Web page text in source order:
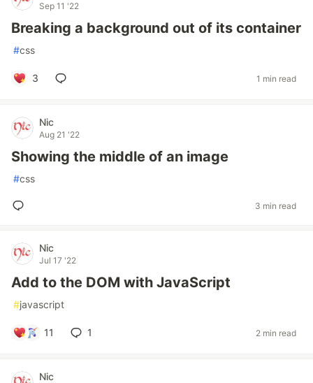
Sep 11 '22
Breaking a background out of its container
#css
3 1 min read
Nic
Aug 21 '22
Showing the middle of an image
#css
3 min read
Nic
Jul 17 '22
Add to the DOM with JavaScript
#javascript
11 1 2 min read
Nic